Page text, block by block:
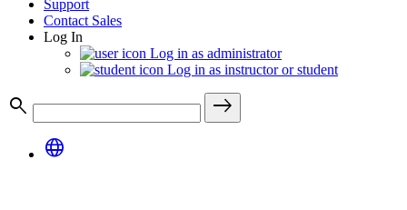
Support
Contact Sales
Log In
Log in as administrator
Log in as instructor or student
search
east
language